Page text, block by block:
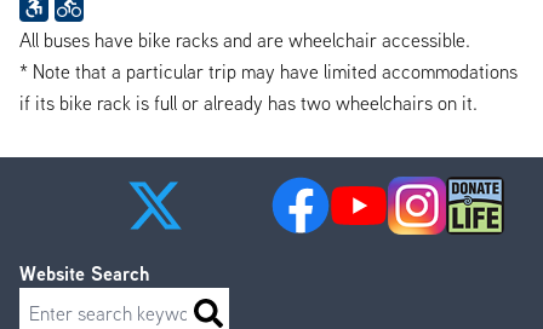
All buses have bike racks and are wheelchair accessible.
* Note that a particular trip may have limited accommodations
if its bike rack is full or already has two wheelchairs on it.
Website Search
Search